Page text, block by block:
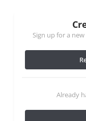
Sign up for a
Already